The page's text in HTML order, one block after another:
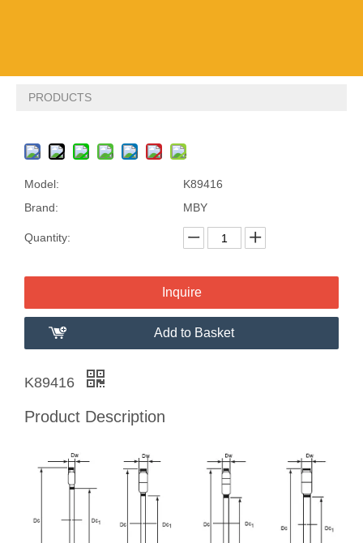
PRODUCTS
Model:
K89416
Brand:
MBY
Quantity:
Inquire
Add to Basket
K89416
Product Description